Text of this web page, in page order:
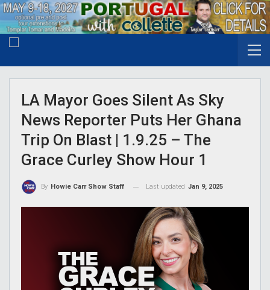
LA Mayor Goes Silent As Sky
News Reporter Puts Her Ghana
Trip On Blast | 1.9.25 – The
Grace Curley Show Hour 1
By Howie Carr Show Staff Last updated Jan 9, 2025